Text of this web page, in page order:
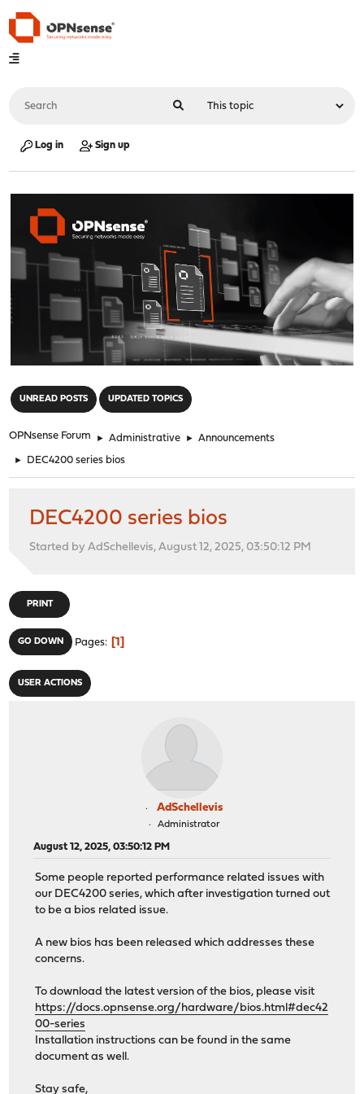
Log in Sign up
UNREAD POSTS UPDATED TOPICS
OPNsense Forum ► Administrative ► Announcements
► DEC4200 series bios
DEC4200 series bios
Started by AdSchellevis, August 12, 2025, 03:50:12 PM
PRINT
GO DOWN Pages 1
USER ACTIONS
AdSchellevis
Administrator
August 12, 2025, 03:50:12 PM
Some people reported performance related issues with
our DEC4200 series, which after investigation turned out
to be a bios related issue.
A new bios has been released which addresses these
concerns.
To download the latest version of the bios, please visit
https://docs.opnsense.org/hardware/bios.html#dec42
00-series
Installation instructions can be found in the same
document as well.
Stay safe,